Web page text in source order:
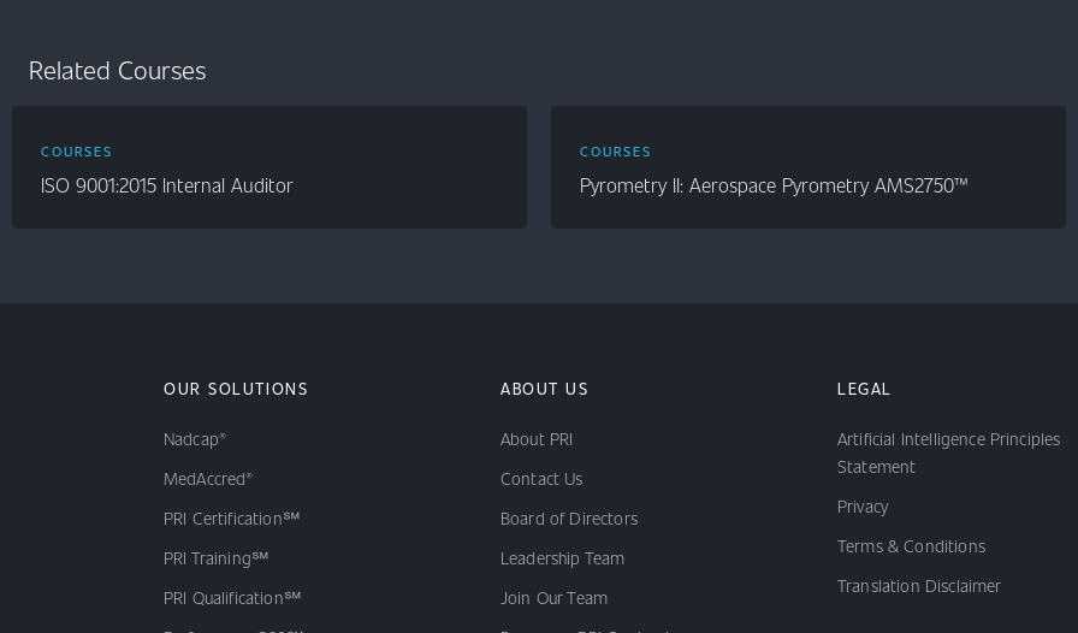
Related Courses
COURSES
ISO 9001:2015 Internal Auditor
COURSES
Pyrometry II: Aerospace Pyrometry AMS2750™
OUR SOLUTIONS
Nadcap®
MedAccred®
PRI Certification℠
PRI Training℠
PRI Qualification℠
ABOUT US
About PRI
Contact Us
Board of Directors
Leadership Team
Join Our Team
LEGAL
Artificial Intelligence Principles
Statement
Privacy
Terms & Conditions
Translation Disclaimer